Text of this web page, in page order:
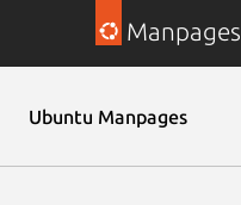
Manpages
Ubuntu Manpages